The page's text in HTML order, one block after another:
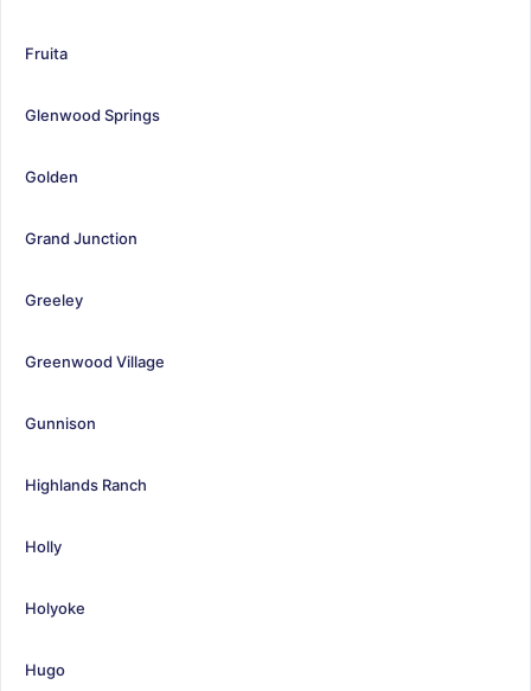
Fruita
Glenwood Springs
Golden
Grand Junction
Greeley
Greenwood Village
Gunnison
Highlands Ranch
Holly
Holyoke
Hugo